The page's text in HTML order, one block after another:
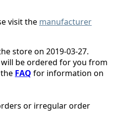
visit the manufacturer
store on 2019-03-27.
be ordered for you from
FAQ for information on